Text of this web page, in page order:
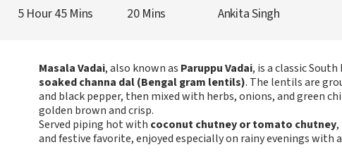
5 Hour 45 Mins 20 Mins Ankita Singh
Masala Vadai, also known as Paruppu Vadai, is a classic
soaked channa dal (Bengal gram lentils). The lentils are
and black pepper, then mixed with herbs, onions, and green
golden brown and crisp.
Served piping hot with coconut chutney or tomato chutney,
and festive favorite, enjoyed especially on rainy evenings with